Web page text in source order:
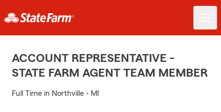
ACCOUNT REPRESENTATIVE -
STATE FARM AGENT TEAM MEMBER
Full Time in Northville - MI